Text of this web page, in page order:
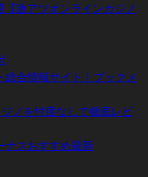
激アツオンラインカジノ
合情報サイト｜ブックメ
ノを忖度なしで徹底レビ
ナスおすすめ最新